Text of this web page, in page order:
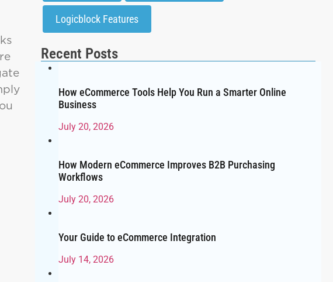
Logicblock Features
Recent Posts
How eCommerce Tools Help You Run a Smarter Online
Business
July 20, 2026
How Modern eCommerce Improves B2B Purchasing
Workflows
July 20, 2026
Your Guide to eCommerce Integration
July 14, 2026